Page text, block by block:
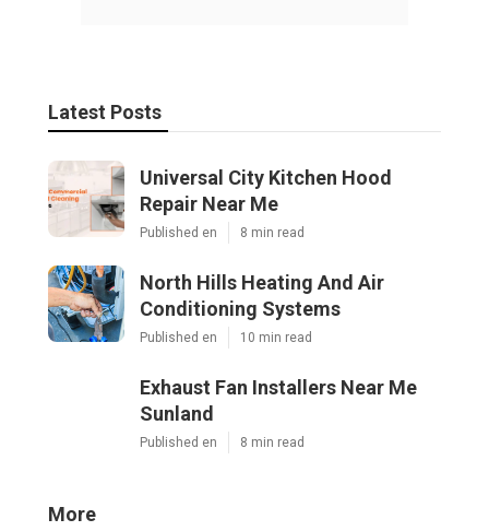
Latest Posts
Universal City Kitchen Hood
Repair Near Me
Published en 8 min read
North Hills Heating And Air
Conditioning Systems
Published en 10 min read
Exhaust Fan Installers Near Me
Sunland
Published en 8 min read
More